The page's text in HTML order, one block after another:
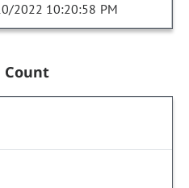
2022 10:20:58 PM
Count